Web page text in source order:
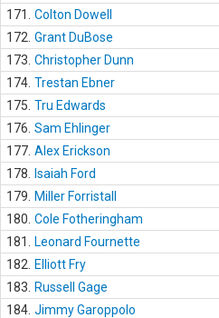
171.
Colton Dowell
172. Grant DuBose
173. Christopher Dunn
174. Trestan Ebner
175. Tru Edwards
176. Sam Ehlinger
177. Alex Erickson
178.
Isaiah Ford
179.
Miller Forristall
180. Cole Fotheringham
181.
Leonard Fournette
182.
Elliott Fry
183.
Russell Gage
184. Jimmy Garoppolo